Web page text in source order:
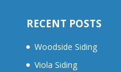
RECENT POSTS
Woodside Siding
Viola Siding